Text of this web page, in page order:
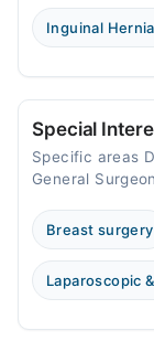
Inguinal
Special
Specific areas
General Surgeon
Breast surgery
Laparoscopic